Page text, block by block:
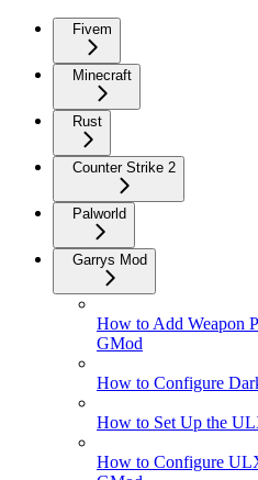
Fivem
Minecraft
Rust
Counter Strike 2
Palworld
Garrys Mod
How to Add Weapon
GMod
How to Configure
How to Set Up the
How to Configure